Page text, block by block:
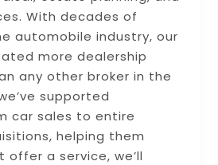
With decades of
automobile industry, our
more dealership
any other broker in the
supported
car sales to entire
helping them
offer a service, we’ll